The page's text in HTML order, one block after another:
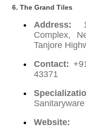
6. The Grand Tiles
Address:
Complex,
Tanjore
Contact:
43371
Sanitaryware
Website: